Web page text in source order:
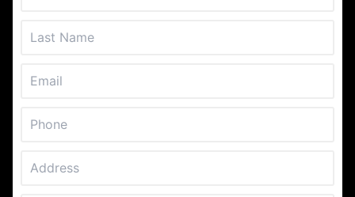
Services
Painting